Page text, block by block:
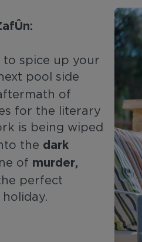
to spice up your
pool side
of
for the literary
is being wiped
the dark
of murder,
perfect